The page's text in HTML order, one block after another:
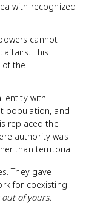
with recognized
cannot
This
the
entity with
population, and
replaced the
authority was
than territorial.
They gave
for coexisting:
of yours.